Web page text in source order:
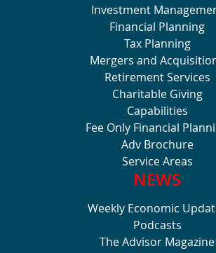
Investment
Financial Planning
Tax Planning
Mergers and
Retirement Services
Charitable Giving
Capabilities
Fee Only Financial
Adv Brochure
Service Areas
NEWS
Weekly Economic
Podcasts
The Advisor Magazine